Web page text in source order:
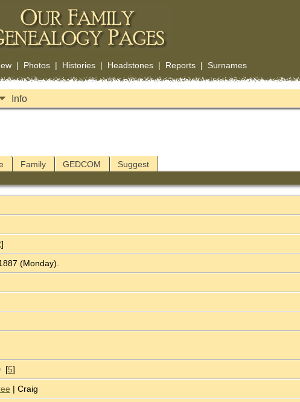
| Photos| Histories| Headstones| Reports| Surnames
Info
Family GEDCOM Suggest
]
(Monday).
[5]
| Craig